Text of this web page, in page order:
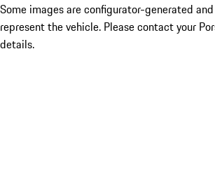
Some images are configurator-generated
represent the vehicle. Please contact your
details.